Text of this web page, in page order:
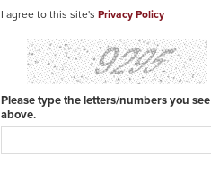
I agree to this site's Privacy Policy
Please type the letters/numbers you see
above.